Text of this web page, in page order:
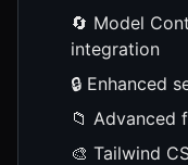
🔄 Model
integration
🔒 Enhanced
📁 Advanced
🎨 Tailwind